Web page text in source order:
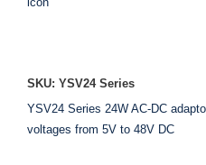
SKU: YSV24 Series
YSV24 Series 24W AC-DC
voltages from 5V to 48V DC